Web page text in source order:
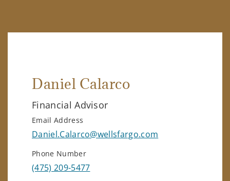
Daniel Calarco
Financial Advisor
Email Address
Daniel.Calarco@wellsfargo.com
Phone Number
(475) 209-5477